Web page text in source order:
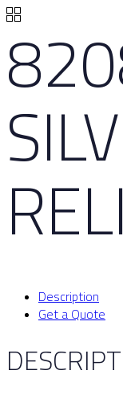
Description
Get a Quote